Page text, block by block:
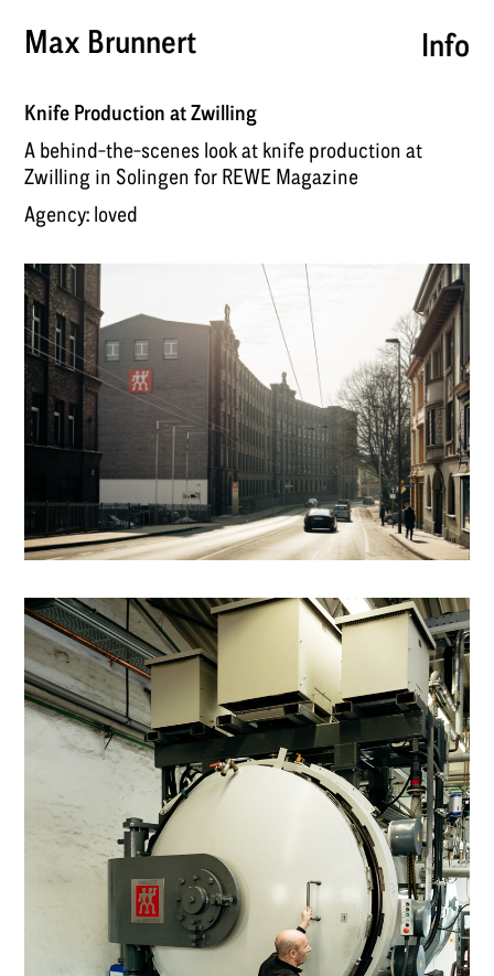
Max Brunnert Info
Knife Production at Zwilling
A behind-the-scenes look at knife production at
Zwilling in Solingen for REWE Magazine
Agency:loved